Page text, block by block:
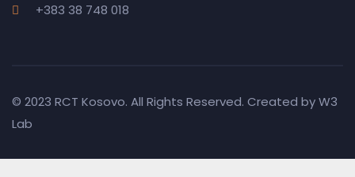
+383 38 748 018
© 2023 RCT Kosovo. All Rights Reserved. Created byW3
Lab